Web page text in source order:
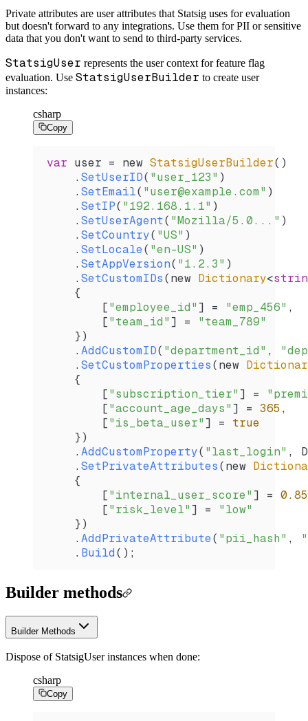
Private attributes are user attributes that Statsig uses for evaluation
but doesn't forward to any integrations. Use them for PII or sensitive
data that you don't want to send to third-party services.
StatsigUser represents the user context for feature flag
evaluation. Use StatsigUserBuilder to create user
instances:
csharp
Copy
var user = new StatsigUserBuilder()
    .
SetUserID( "user_123" )
    .
SetEmail( "user@example.com" )
    .
SetIP( "192.168.1.1" )
    .
SetUserAgent( "Mozilla/5.0..." )
    .
SetCountry( "US" )
    .
SetLocale( "en-US" )
    .
SetAppVersion( "1.2.3" )
    .
SetCustomIDs(new Dictionary<
    {
        [
"employee_id"] = "emp_456" ,
        [
"team_id"] = "team_789"
    })
    .
AddCustomID( "department_id" ,
    .
SetCustomProperties(new
    {
        [
"subscription_tier"] =
        [
"account_age_days"] = 365 ,
        [
"is_beta_user"] = true
    })
    .
AddCustomProperty( "last_login" ,
    .
SetPrivateAttributes(new
    {
        [
"internal_user_score"] = 0.85
        [
"risk_level"] = "low"
    })
    .
AddPrivateAttribute( "pii_hash" ,
    .
Build();
Builder methods
Builder Methods
Dispose of StatsigUser instances when done:
csharp
Copy